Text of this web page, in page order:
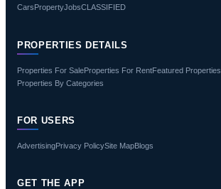
Cars PropertyJobsCLASSIFIED
PROPERTIES DETAILS
Properties For SaleProperties For RentFeatured Properties
Properties By Categories
FOR USERS
AdvertisingPrivacy PolicySite MapBlogs
GET THE APP